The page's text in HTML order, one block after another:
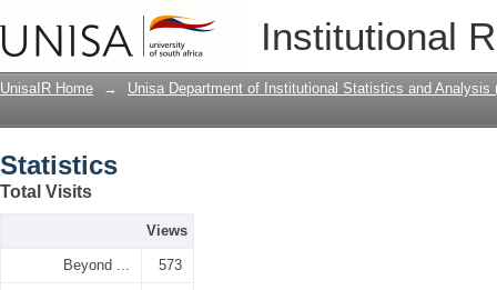
Institutional
UnisaIR Home → Unisa Department of Institutional Statistics and Analysis
Statistics
Total Visits
Views
Beyond ... 573